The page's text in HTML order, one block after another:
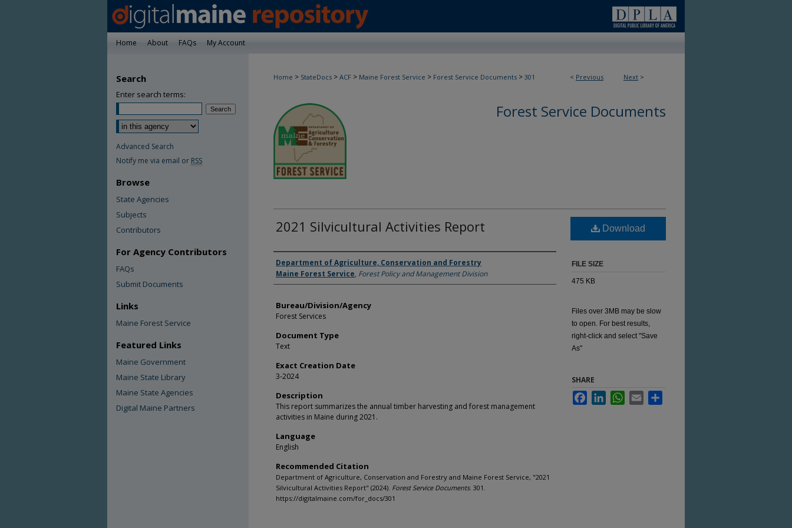
Home About FAQs My Account
< Previous Next >
Home > StateDocs > ACF > Maine Forest Service > Forest Service Documents > 301
Forest Service Documents
2021 Silvicultural Activities Report
Agency and/or Creator
Department of Agriculture, Conservation and Forestry
Maine Forest Service, Forest Policy and Management Division
Bureau/Division/Agency
Forest Services
Document Type
Text
Exact Creation Date
3-2024
Description
This report summarizes the annual timber harvesting and forest management
activities in Maine during 2021.
Language
English
Recommended Citation
Department of Agriculture, Conservation and Forestry and Maine Forest Service, "2021
Silvicultural Activities Report" (2024). Forest Service Documents. 301.
https://digitalmaine.com/for_docs/301
Download
FILE SIZE
475 KB
Files over 3MB may be slow
to open. For best results,
right-click and select "Save
As"
SHARE
FacebookLinkedInWhatsApp
Email
Search
Enter search terms:
Advanced Search
Notify me via email or RSS
Browse
State Agencies
Subjects
Contributors
For Agency Contributors
FAQs
Submit Documents
Links
Maine Forest Service
Featured Links
Maine Government
Maine State Library
Maine State Agencies
Digital Maine Partners